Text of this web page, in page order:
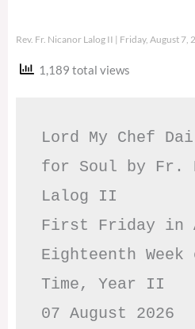
Rev. Fr. Nicanor Lalog II Friday, August 7,
1,189 total views
Lord My Chef
for Soul by Fr.
Lalog II
First Friday in
Eighteenth
Time, Year II
07 August 2026